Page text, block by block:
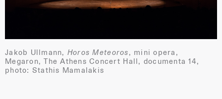
Jakob Ullmann, Horos Meteoros, mini opera,
Megaron, The Athens Concert Hall, documenta 14,
photo: Stathis Mamalakis